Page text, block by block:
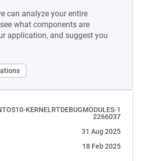
can analyze your entire
what components are
application, and suggest you
KERNELRTDEBUGMODULES-1
2266037
31 Aug 2025
18 Feb 2025